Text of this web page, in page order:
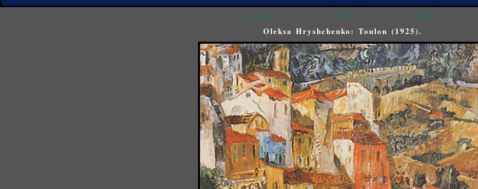
<<< ^^^ >>>
Oleksa Hryshchenko: Toulon (1925).